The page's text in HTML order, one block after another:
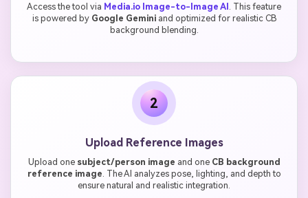
Access the tool via Media.io Image-to-Image AI . This feature
is powered by Google Geminiand optimized for realistic CB
background blending.
2
Upload Reference Images
Upload one subject/person image and one CB background
reference image. The AI analyzes pose, lighting, and depth to
ensure natural and realistic integration.